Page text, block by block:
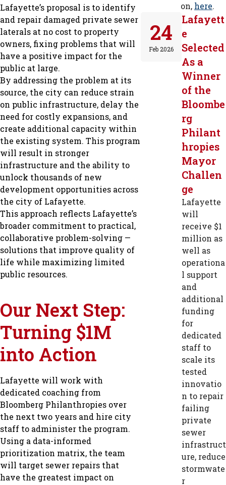
Lafayette’s proposal is to identify
and repair damaged private sewer
laterals at no cost to property
owners, fixing problems that will
have a positive impact for the
public at large.
By addressing the problem at its
source, the city can reduce strain
on public infrastructure, delay the
need for costly expansions, and
create additional capacity within
the existing system. This program
will result in stronger
infrastructure and the ability to
unlock thousands of new
development opportunities across
the city of Lafayette.
This approach reflects Lafayette’s
broader commitment to practical,
collaborative problem-solving —
solutions that improve quality of
life while maximizing limited
public resources.
Our Next Step:
Turning $1M
into Action
Lafayette will work with
dedicated coaching from
Bloomberg Philanthropies over
the next two years and hire city
staff to administer the program.
Using a data-informed
prioritization matrix, the team
will target sewer repairs that
have the greatest impact on
on, here.
24
Feb 2026
Lafayett
e
Selected
As a
Winner
of the
Bloombe
rg
Philant
hropies
Mayor
Challen
ge
Lafayette
will
receive $1
million as
well as
operationa
l support
and
additional
funding
for
dedicated
staff to
scale its
tested
innovatio
n to repair
failing
private
sewer
infrastruct
ure, reduce
stormwate
r